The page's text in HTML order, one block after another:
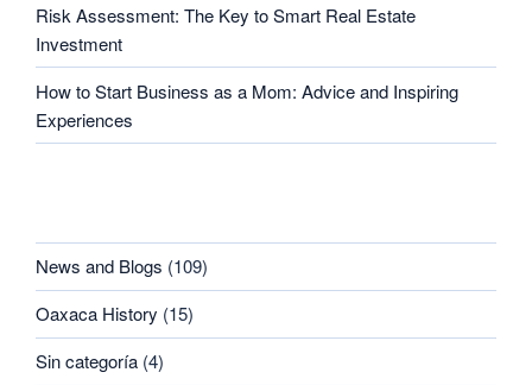
Risk Assessment: The Key to Smart Real Estate
Investment
How to Start Business as a Mom: Advice and Inspiring
Experiences
News and Blogs (109)
Oaxaca History (15)
Sin categoría (4)